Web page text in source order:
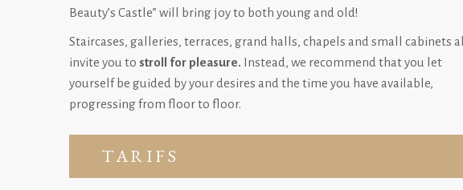
Beauty’s Castle” will bring joy to both young and old!
Staircases, galleries, terraces, grand halls, chapels and small cabinets all
invite you to stroll for pleasure. Instead, we recommend that you let
yourself be guided by your desires and the time you have available,
progressing from floor to floor.
TARIFS